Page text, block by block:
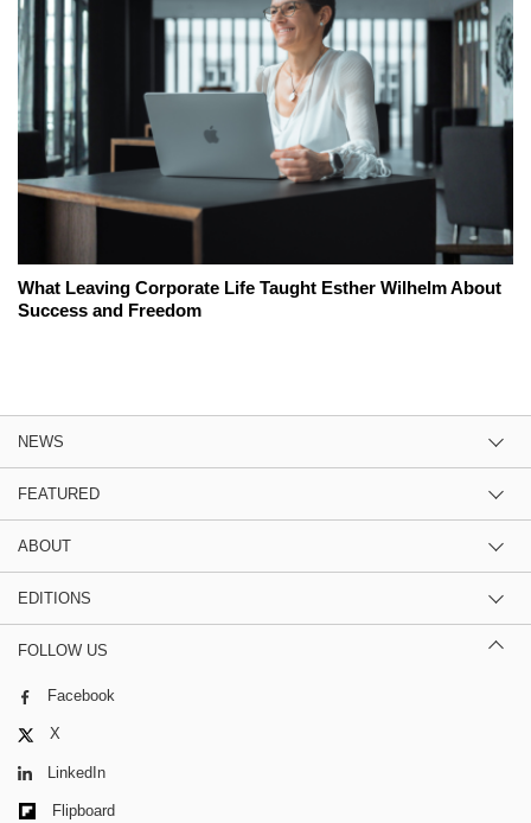
What Leaving Corporate Life Taught Esther Wilhelm About
Success and Freedom
NEWS
FEATURED
ABOUT
EDITIONS
FOLLOW US
Facebook
X
LinkedIn
Flipboard